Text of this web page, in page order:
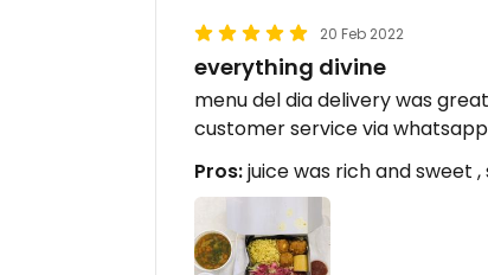
20 Feb 2022
everything divine
menu del dia delivery was
customer service via
Pros:juice was rich and sweet